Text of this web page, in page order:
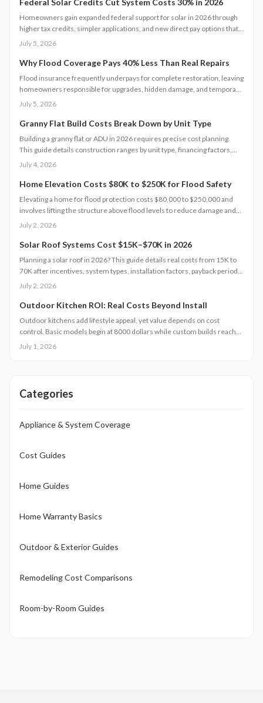
Federal Solar Credits Cut System Costs 30% in 2026
Homeowners gain expanded federal support for solar in 2026 through
higher tax credits, simpler applications, and new direct pay options that
reduce upfront costs. Lower equipment prices and streamlined permits
whether DIY or professional installation suits your situation.
July 5, 2026
Why Flood Coverage Pays 40% Less Than Real Repairs
Flood insurance frequently underpays for complete restoration, leaving
homeowners responsible for upgrades, hidden damage, and temporary
housing. Understanding policy limits and preparing in advance reduces
July 5, 2026
Granny Flat Build Costs Break Down by Unit Type
Building a granny flat or ADU in 2026 requires precise cost planning.
This guide details construction ranges by unit type, financing factors,
and steps to control expenses from permit to completion.
July 4, 2026
Home Elevation Costs $80K to $250K for Flood Safety
Elevating a home for flood protection costs $80,000 to $250,000 and
involves lifting the structure above flood levels to reduce damage and
insurance costs. This professional-only process includes engineering,
maintenance ensure decades of protection, grant eligibility, and
compliance with evolving floodplain regulations.
July 2, 2026
Solar Roof Systems Cost $15K–$70K in 2026
Planning a solar roof in 2026? This guide details real costs from 15K to
70K after incentives, system types, installation factors, payback periods,
and maintenance requirements for typical homes.
July 2, 2026
Outdoor Kitchen ROI: Real Costs Beyond Install
Outdoor kitchens add lifestyle appeal, yet value depends on cost
control. Basic models begin at 8000 dollars while custom builds reach
40000 dollars. With proper care, ROI averages 50 to 70 percent.
July 1, 2026
Categories
Appliance & System Coverage
Cost Guides
Home Guides
Home Warranty Basics
Outdoor & Exterior Guides
Remodeling Cost Comparisons
Room-by-Room Guides